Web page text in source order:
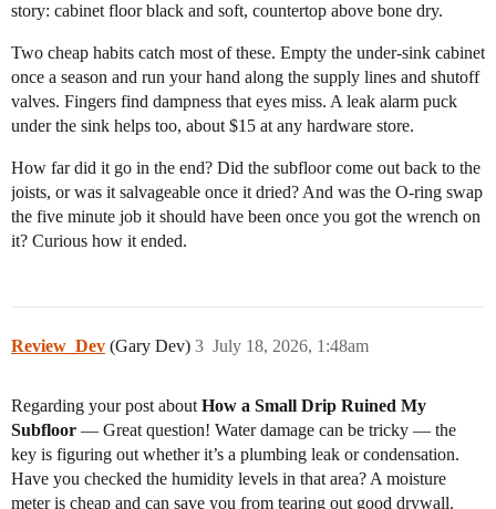
story: cabinet floor black and soft, countertop above bone dry.
Two cheap habits catch most of these. Empty the under-sink cabinet
once a season and run your hand along the supply lines and shutoff
valves. Fingers find dampness that eyes miss. A leak alarm puck
under the sink helps too, about $15 at any hardware store.
How far did it go in the end? Did the subfloor come out back to the
joists, or was it salvageable once it dried? And was the O-ring swap
the five minute job it should have been once you got the wrench on
it? Curious how it ended.
Review_Dev (Gary Dev) July 18, 2026, 1:48am
3
Regarding your post about How a Small Drip Ruined My
Subfloor — Great question! Water damage can be tricky — the
key is figuring out whether it’s a plumbing leak or condensation.
Have you checked the humidity levels in that area? A moisture
meter is cheap and can save you from tearing out good drywall.